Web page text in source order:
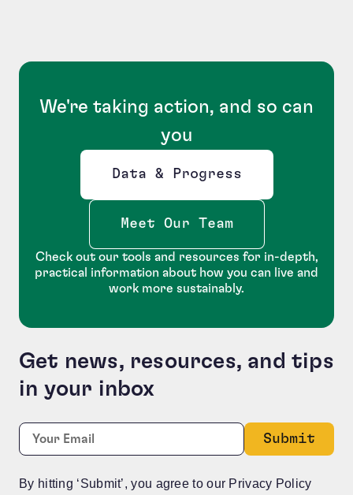
We're taking action, and so can
you
Data & Progress
Opens new window
Meet Our Team
Check out our tools and resources for in-depth,
practical information about how you can live and
work more sustainably.
Get news, resources, and tips
in your inbox
Phone
This field is for validation purposes and should be
Email:
By hitting ‘Submit’, you agree to our Privacy Policy